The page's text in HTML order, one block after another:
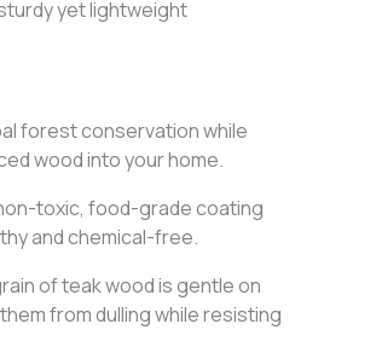
yet lightweight
forest conservation while
wood into your home.
toxic, food-grade coating
and chemical-free.
of teak wood is gentle on
from dulling while resisting